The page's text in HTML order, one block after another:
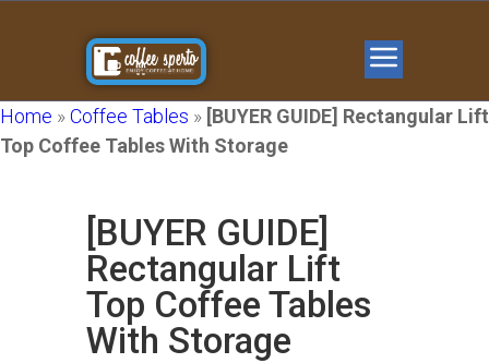
Home »Coffee Tables » [BUYER GUIDE] Rectangular Lift
Top Coffee Tables With Storage
[BUYER GUIDE]
Rectangular Lift
Top Coffee Tables
With Storage